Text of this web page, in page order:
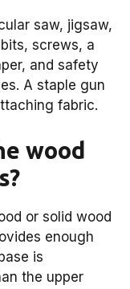
saw, jigsaw,
screws, a
and safety
A staple gun
fabric.
wood
or solid wood
enough
is
the upper